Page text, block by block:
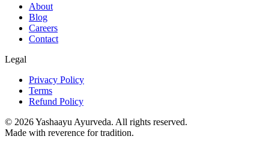
About
Blog
Careers
Contact
Legal
Privacy Policy
Terms
Refund Policy
© 2026Yashaayu Ayurveda. All rights reserved.
Made with reverence for tradition.